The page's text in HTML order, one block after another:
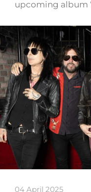
upcoming album
04 April 2025